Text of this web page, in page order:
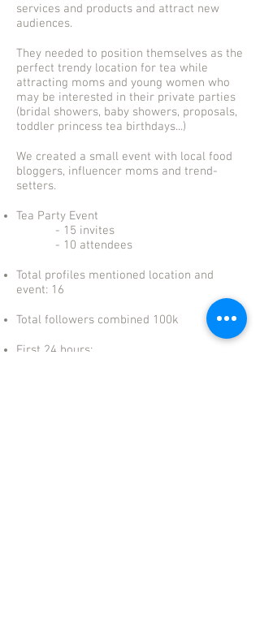
services and products and attract new
audiences.
They needed to position themselves as the
perfect trendy location for tea while
attracting moms and young women who
may be interested in their private parties
(bridal showers, baby showers, proposals,
toddler princess tea birthdays...)
We created a small event with local food
bloggers, influencer moms and trend-
setters.
Tea Party Event
- 15 invites
- 10 attendees
Total profiles mentioned location and
event: 16
Total followers combined 100k
First 24 hours: